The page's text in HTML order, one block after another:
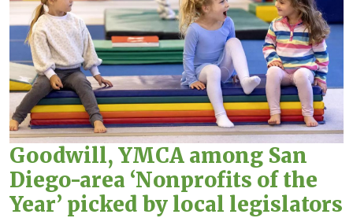
Goodwill, YMCA among San
Diego-area ‘Nonprofits of the
Year’ picked by local legislators